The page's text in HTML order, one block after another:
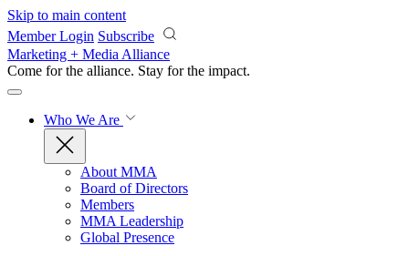
Skip to main content
Member Login Subscribe
Marketing + Media Alliance
Come for the alliance. Stay for the impact.
Who We Are
About MMA
Board of Directors
Members
MMA Leadership
Global Presence